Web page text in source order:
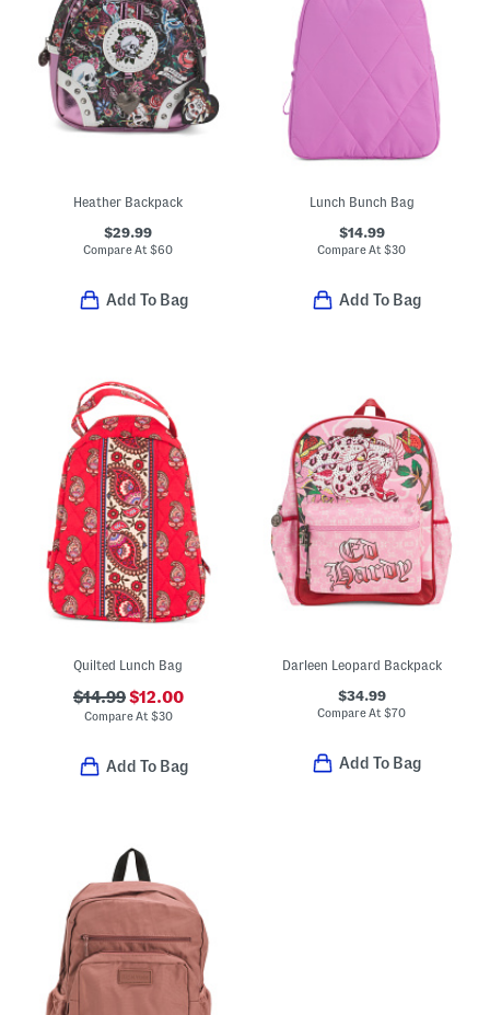
Heather Backpack
$29.99
Compare At$60
Add To Bag
Lunch Bunch Bag
$14.99
Compare At$30
Add To Bag
Quilted Lunch Bag
$14.99$12.00
Compare At $30
Add To Bag
Darleen Leopard Backpack
$34.99
Compare At$70
Add To Bag